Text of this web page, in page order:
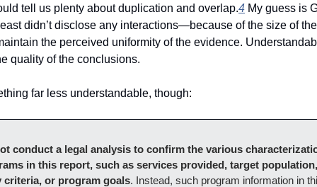
tell us plenty about duplication and overlap.4 My guess is
didn’t disclose any interactions—because of the size of
the perceived uniformity of the evidence.
quality of the conclusions.
far less understandable, though:
conduct a legal analysis to confirm the various
in this report, such as services provided, target population,
criteria, or program goals. Instead, such program information in